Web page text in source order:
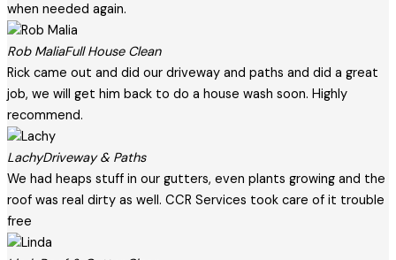
when needed again.
Rob MaliaFull House Clean
Rick came out and did our driveway and paths and did a great
job, we will get him back to do a house wash soon. Highly
recommend.
LachyDriveway & Paths
We had heaps stuff in our gutters, even plants growing and the
roof was real dirty as well. CCR Services took care of it trouble
free